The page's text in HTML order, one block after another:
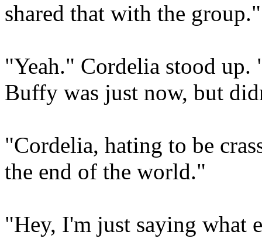
shared that with the group."
"Yeah." Cordelia stood up.
Buffy was just now, but
"Cordelia, hating to be
the end of the world."
"Hey, I'm just saying what